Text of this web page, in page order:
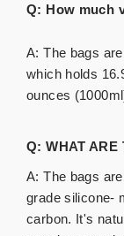
Q: How much
A: The bags
which holds
ounces
Q: WHAT ARE
A: The bags
grade silicone-
carbon. It's